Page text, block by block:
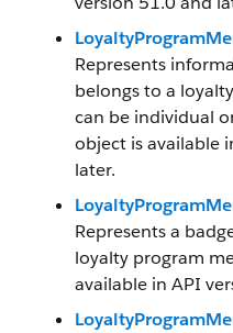
Represents
belongs to a
can be individual
object is available
later.
Represents a
loyalty program
available in API